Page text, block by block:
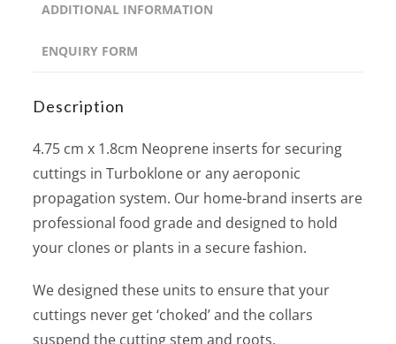
ADDITIONAL INFORMATION
ENQUIRY FORM
Description
4.75 cm x 1.8cm Neoprene inserts for securing
cuttings in Turboklone or any aeroponic
propagation system. Our home-brand inserts are
professional food grade and designed to hold
your clones or plants in a secure fashion.
We designed these units to ensure that your
cuttings never get ‘choked’ and the collars
suspend the cutting stem and roots.